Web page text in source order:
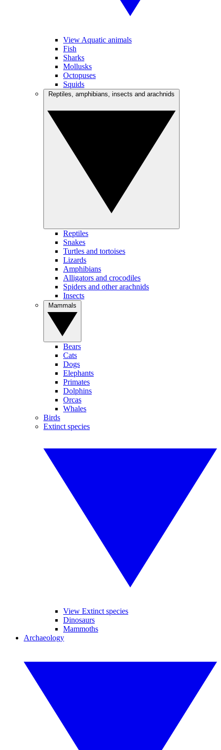
View Aquatic animals
Fish
Sharks
Mollusks
Octopuses
Squids
Reptiles
Snakes
Turtles and tortoises
Lizards
Amphibians
Alligators and crocodiles
Spiders and other arachnids
Insects
Bears
Cats
Dogs
Elephants
Primates
Dolphins
Orcas
Whales
Birds
Extinct species
View Extinct species
Dinosaurs
Mammoths
Archaeology